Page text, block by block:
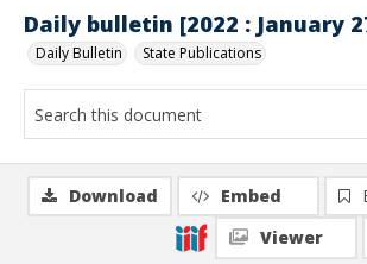
Daily bulletin [2022 : January
Daily Bulletin State Publications
Download Embed
Viewer